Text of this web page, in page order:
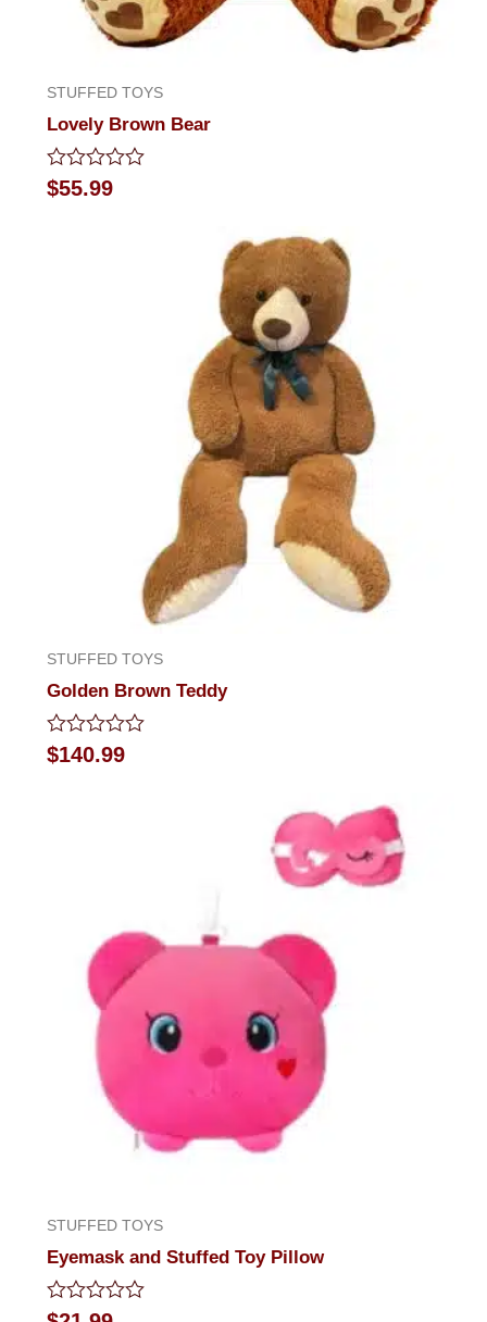
STUFFED TOYS
Lovely Brown Bear
Rated
0
$55.99
STUFFED TOYS
Golden Brown Teddy
Rated
0
$140.99
STUFFED TOYS
Eyemask and Stuffed Toy Pillow
Rated